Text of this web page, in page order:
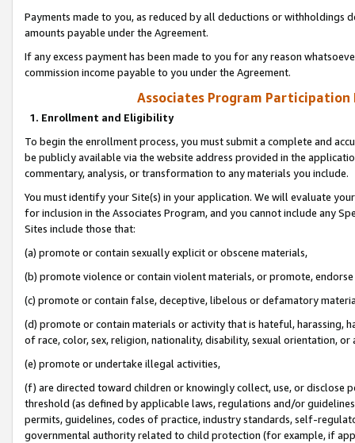
Payments made to you, as reduced by all deductions or
amounts payable under the Agreement.
If any excess payment has been made to you for any reason
commission income payable to you under the Agreement.
Associates Program Participation
1. Enrollment and Eligibility
To begin the enrollment process, you must submit a complete and
be publicly available via the website address provided in the
commentary, analysis, or transformation to any materials you include.
You must identify your Site(s) in your application. We will evaluate
for inclusion in the Associates Program, and you cannot include any
Sites include those that:
(a) promote or contain sexually explicit or obscene materials,
(b) promote violence or contain violent materials, or promote,
(c) promote or contain false, deceptive, libelous or defamatory
(d) promote or contain materials or activity that is hateful, harassing,
of race, color, sex, religion, nationality, disability, sexual orientation, or
(e) promote or undertake illegal activities,
(f) are directed toward children or knowingly collect, use, or
threshold (as defined by applicable laws, regulations and/or
permits, guidelines, codes of practice, industry standards, self-
governmental authority related to child protection (for example, if